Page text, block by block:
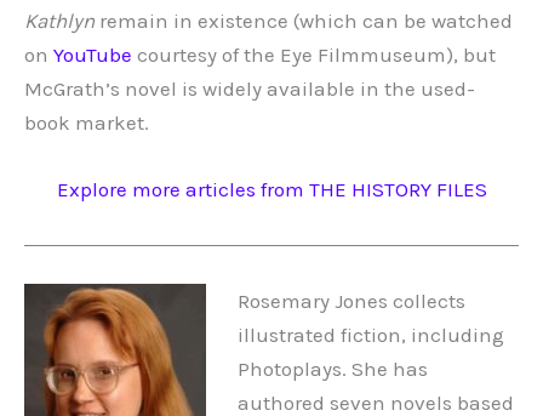
Kathlyn remain in existence (which can be watched
on YouTube courtesy of the Eye Filmmuseum), but
McGrath’s novel is widely available in the used-
book market.
Explore more articles from THE HISTORY FILES
Rosemary Jones collects
illustrated fiction, including
Photoplays. She has
authored seven novels based